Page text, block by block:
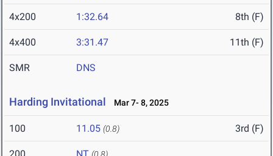
4x200 1:32.64 8th (F)
4x400 3:31.47 11th (F)
SMR DNS
Harding Invitational Mar 7- 8, 2025
100 11.05 (0.8) 3rd (F)